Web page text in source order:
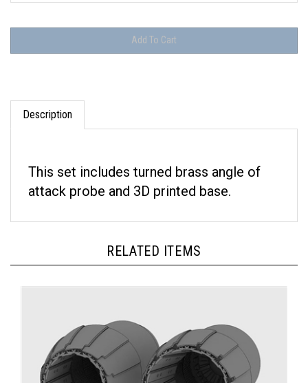
Description
attack probe and 3D printed base.